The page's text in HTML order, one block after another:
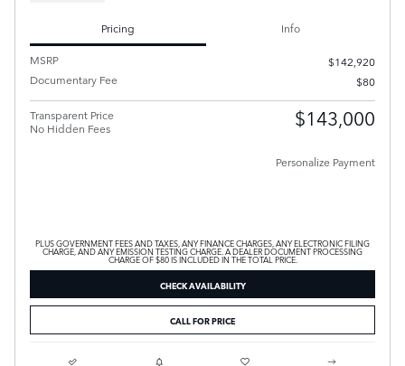
Pricing
Info
MSRP
$142,920
Documentary Fee
$80
Transparent Price
No Hidden Fees
$143,000
Personalize Payment
PLUS GOVERNMENT FEES AND TAXES, ANY FINANCE CHARGES, ANY ELECTRONIC FILING
CHARGE, AND ANY EMISSION TESTING CHARGE. A DEALER DOCUMENT PROCESSING
CHARGE OF $80 IS INCLUDED IN THE TOTAL PRICE.
CHECK AVAILABILITY
CALL FOR PRICE